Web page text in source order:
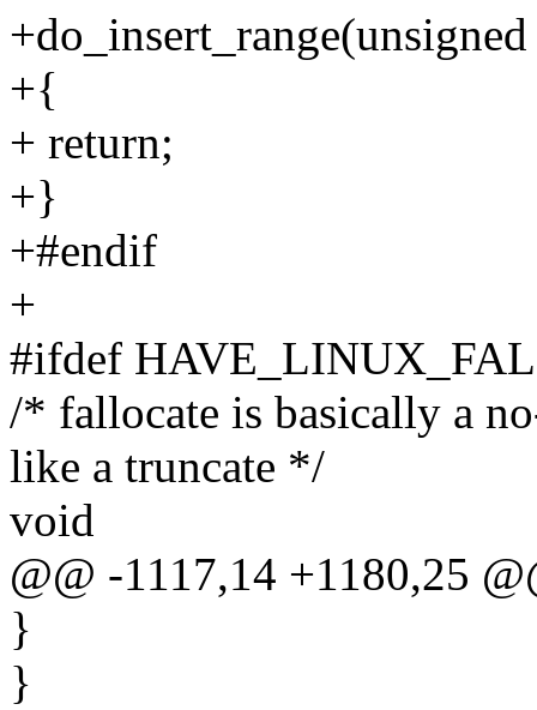
+{
+ return;
+}
+#endif
+
#ifdef
/* fallocate is basically a
like a truncate */
void
@@ -1117,14 +1180,25
}
}